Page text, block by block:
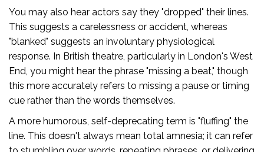
You may also hear actors say they "dropped" their lines.
This suggests a carelessness or accident, whereas
"blanked" suggests an involuntary physiological
response. In British theatre, particularly in London's West
End, you might hear the phrase "missing a beat," though
this more accurately refers to missing a pause or timing
cue rather than the words themselves.
A more humorous, self-deprecating term is "fluffing" the
line. This doesn't always mean total amnesia; it can refer